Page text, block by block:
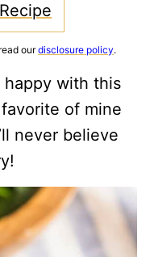
ourdisclosure policy.
happy with this
of mine
never believe